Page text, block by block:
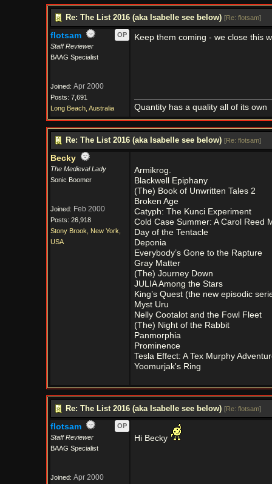
Re: The List 2016 (aka Isabelle see below) [Re: flotsam]
flotsam
OP
Staff Reviewer
BAAG Specialist
Joined: Apr 2000
Posts: 7,691
Long Beach, Australia
Keep them coming - we close this
Quantity has a quality all of its own
Re: The List 2016 (aka Isabelle see below) [Re: flotsam]
Becky
The Medieval Lady
Sonic Boomer
Joined: Feb 2000
Posts: 26,918
Stony Brook, New York,
USA
Armikrog.
Blackwell Epiphany
(The) Book of Unwritten Tales 2
Broken Age
Catyph: The Kunci Experiment
Cold Case Summer: A Carol Reed
Day of the Tentacle
Deponia
Everybody’s Gone to the Rapture
Gray Matter
(The) Journey Down
JULIA Among the Stars
King’s Quest (the new episodic
Myst Uru
Nelly Cootalot and the Fowl Fleet
(The) Night of the Rabbit
Panmorphia
Prominence
Tesla Effect: A Tex Murphy
Yoomurjak's Ring
Re: The List 2016 (aka Isabelle see below) [Re: flotsam]
flotsam
OP
Staff Reviewer
BAAG Specialist
Joined: Apr 2000
Hi Becky